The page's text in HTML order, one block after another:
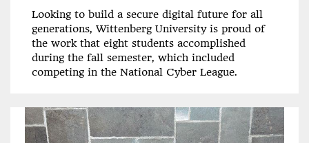
Looking to build a secure digital future for all
generations, Wittenberg University is proud of
the work that eight students accomplished
during the fall semester, which included
competing in the National Cyber League.